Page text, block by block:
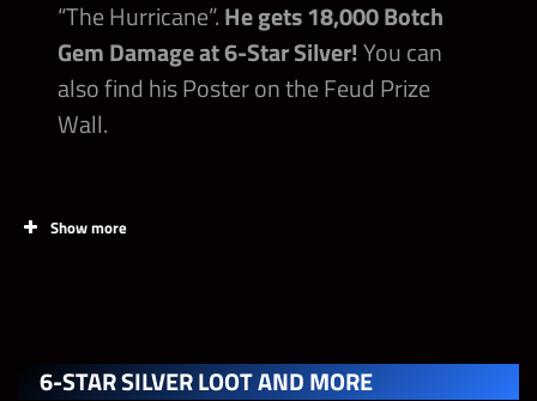
6-Star Gold Token Chest
Strap Parts
“The Hurricane”.He gets 18,000 Botch
Gem Damage at 6-Star Silver!You can
also find his Poster on the Feud Prize
Wall.
Show more
Ultimate Molly Holly Strap with 2x Affiliation
6-STAR SILVER LOOT AND MORE